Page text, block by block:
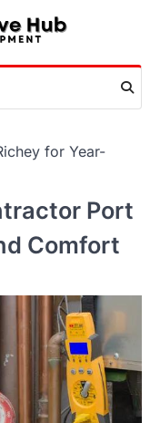
for Year-
Port
Comfort